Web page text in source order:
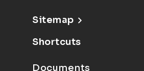
Sitemap
Shortcuts
Documents